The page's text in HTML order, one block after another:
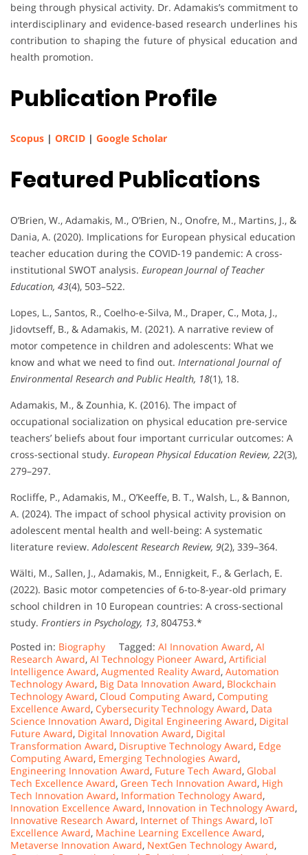
being through physical activity. Dr. Adamakis’s commitment to
interdisciplinary and evidence-based research underlines his
contribution to shaping the future of physical education and
health promotion.
Publication Profile
Scopus | ORCID | Google Scholar
Featured Publications
O’Brien, W., Adamakis, M., O’Brien, N., Onofre, M., Martins, J., &
Dania, A. (2020). Implications for European physical education
teacher education during the COVID-19 pandemic: A cross-
institutional SWOT analysis. European Journal of Teacher
Education, 43(4), 503–522.
Lopes, L., Santos, R., Coelho-e-Silva, M., Draper, C., Mota, J.,
Jidovtseff, B., & Adamakis, M. (2021). A narrative review of
motor competence in children and adolescents: What we
know and what we need to find out. International Journal of
Environmental Research and Public Health, 18(1), 18.
Adamakis, M., & Zounhia, K. (2016). The impact of
occupational socialization on physical education pre-service
teachers’ beliefs about four important curricular outcomes: A
cross-sectional study. European Physical Education Review, 22(3),
279–297.
Rocliffe, P., Adamakis, M., O’Keeffe, B. T., Walsh, L., & Bannon,
A. (2024). The impact of school physical activity provision on
adolescent mental health and well-being: A systematic
literature review. Adolescent Research Review, 9(2), 339–364.
Wälti, M., Sallen, J., Adamakis, M., Ennigkeit, F., & Gerlach, E.
(2022). Basic motor competencies of 6-to-8-year-old primary
school children in 10 European countries: A cross-sectional
study. Frontiers in Psychology, 13, 804753.*
Posted in: Biography Tagged: AI Innovation Award, AI
Research Award, AI Technology Pioneer Award, Artificial
Intelligence Award, Augmented Reality Award, Automation
Technology Award, Big Data Innovation Award, Blockchain
Technology Award, Cloud Computing Award, Computing
Excellence Award, Cybersecurity Technology Award, Data
Science Innovation Award, Digital Engineering Award, Digital
Future Award, Digital Innovation Award, Digital
Transformation Award, Disruptive Technology Award, Edge
Computing Award, Emerging Technologies Award,
Engineering Innovation Award, Future Tech Award, Global
Tech Excellence Award, Green Tech Innovation Award, High
Tech Innovation Award, Information Technology Award,
Innovation Excellence Award, Innovation in Technology Award,
Innovative Research Award, Internet of Things Award, IoT
Excellence Award, Machine Learning Excellence Award,
Metaverse Innovation Award, NextGen Technology Award,